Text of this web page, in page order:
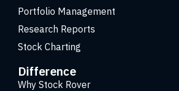
Portfolio Management
Research Reports
Stock Charting
Difference
Why Stock Rover